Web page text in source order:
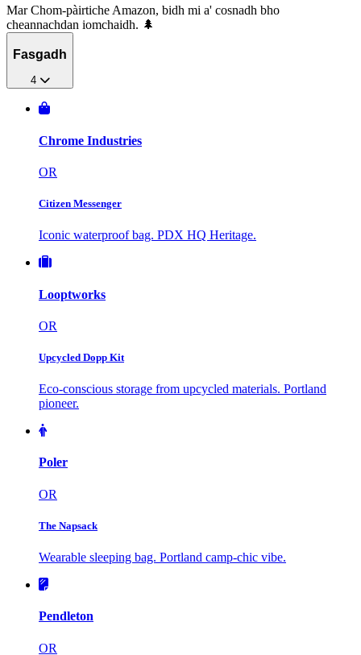
Mar Chom-pàirtiche Amazon, bidh mi a' cosnadh bho
cheannachdan iomchaidh. 🌲
Fasgadh
4
Chrome Industries
OR
Citizen Messenger
Iconic waterproof bag. PDX HQ Heritage.
Looptworks
OR
Upcycled Dopp Kit
Eco-conscious storage from upcycled materials. Portland
pioneer.
Poler
OR
The Napsack
Wearable sleeping bag. Portland camp-chic vibe.
Pendleton
OR